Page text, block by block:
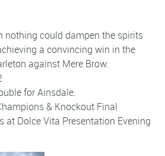
nothing could dampen the spirits
a convincing win in the
against Mere Brow.
for Ainsdale.
& Knockout Final
at Dolce Vita Presentation Evening